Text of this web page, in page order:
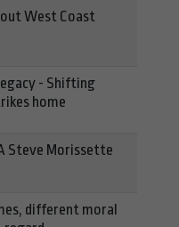
West Coast
- Shifting
home
Steve Morissette
different moral